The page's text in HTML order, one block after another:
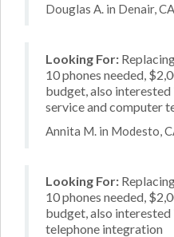
Douglas A. in Denair,
Looking For:
10 phones needed,
budget, also
service and computer
Annita M. in Modesto,
Looking For:
10 phones needed,
budget, also
telephone integration